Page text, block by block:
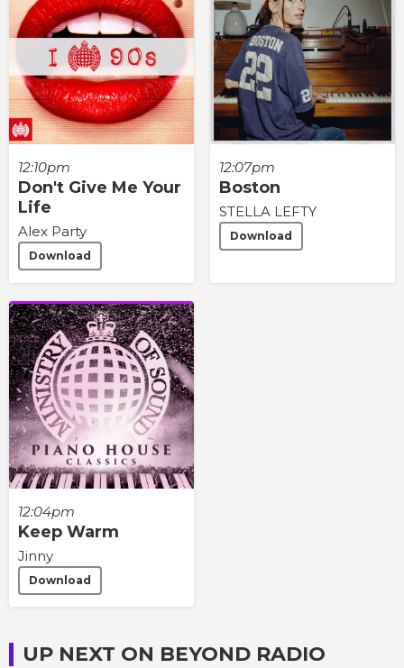
12:10pm
Don't Give Me Your
Life
Alex Party
Download
12:07pm
Boston
STELLA LEFTY
Download
12:04pm
Keep Warm
Jinny
Download
UP NEXT ON BEYOND RADIO